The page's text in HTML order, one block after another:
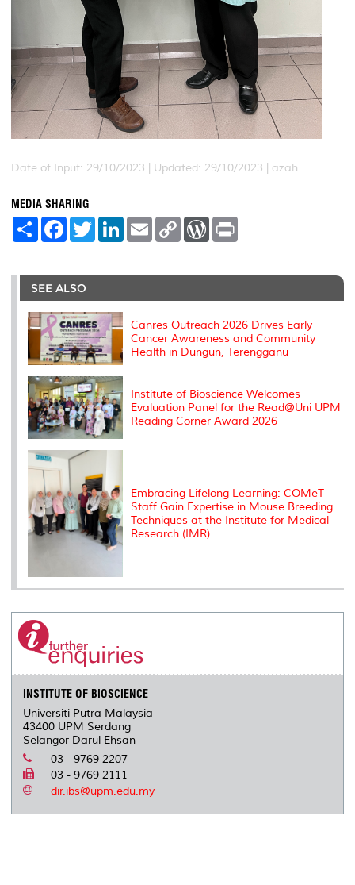
Date of Input: 29/10/2023 | Updated: 29/10/2023 | azah
MEDIA SHARING
S
e
F
a
b
o
o
k
T
w
t
r
L
e
I
E
m
l
C
L
n
W
P
e
s
t
SEE ALSO
Canres Outreach 2026 Drives Early
Cancer Awareness and Community
Health in Dungun, Terengganu
Institute of Bioscience Welcomes
Evaluation Panel for the Read@Uni UPM
Reading Corner Award 2026
Embracing Lifelong Learning: COMeT
Staff Gain Expertise in Mouse Breeding
Techniques at the Institute for Medical
Research (IMR).
INSTITUTE OF BIOSCIENCE
Universiti Putra Malaysia
43400 UPM Serdang
Selangor Darul Ehsan
03 - 9769 2207
03 - 9769 2111
dir.ibs@upm.edu.my